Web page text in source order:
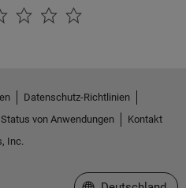
Datenschutz-Richtlinien
Status von Anwendungen
Kontakt
Inc.